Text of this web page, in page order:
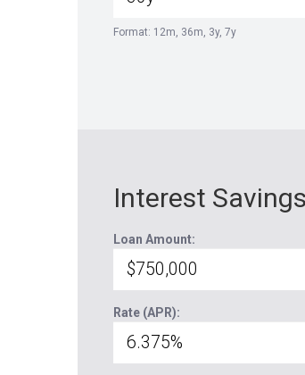
Format: 12m, 36m, 3y, 7y
Interest
Loan Amount:
Rate (APR):